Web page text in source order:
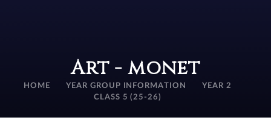
Art - monet
HOME YEAR GROUP INFORMATION
YEAR 2
CLASS 5 (25-26)